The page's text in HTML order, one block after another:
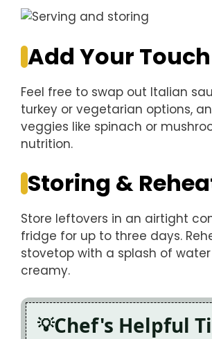
Add Your Touch
Feel free to swap out Italian
turkey or vegetarian options,
veggies like spinach or
nutrition.
Storing &
Store leftovers in an airtight
fridge for up to three days.
stovetop with a splash of
creamy.
Chef's Helpful